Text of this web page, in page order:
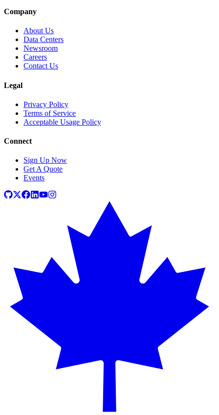
Company
About Us
Data Centers
Newsroom
Careers
Contact Us
Legal
Privacy Policy
Terms of Service
Acceptable Usage Policy
Connect
Sign Up Now
Get A Quote
Events